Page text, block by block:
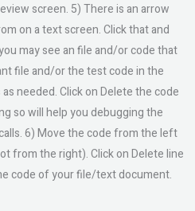
screen. 5) There is an arrow
on a text screen. Click that and
may see an file and/or code that
file and/or the test code in the
needed. Click on Delete the code
so will help you debugging the
6) Move the code from the left
from the right). Click on Delete line
code of your file/text document.